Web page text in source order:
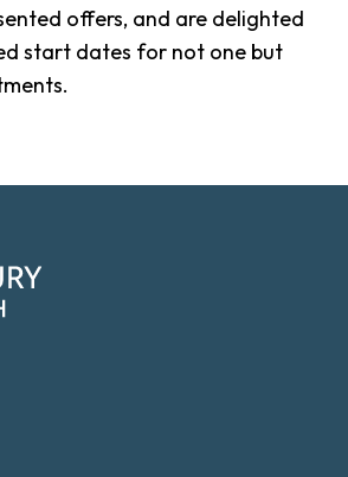
offers, and are delighted
start dates for not one but